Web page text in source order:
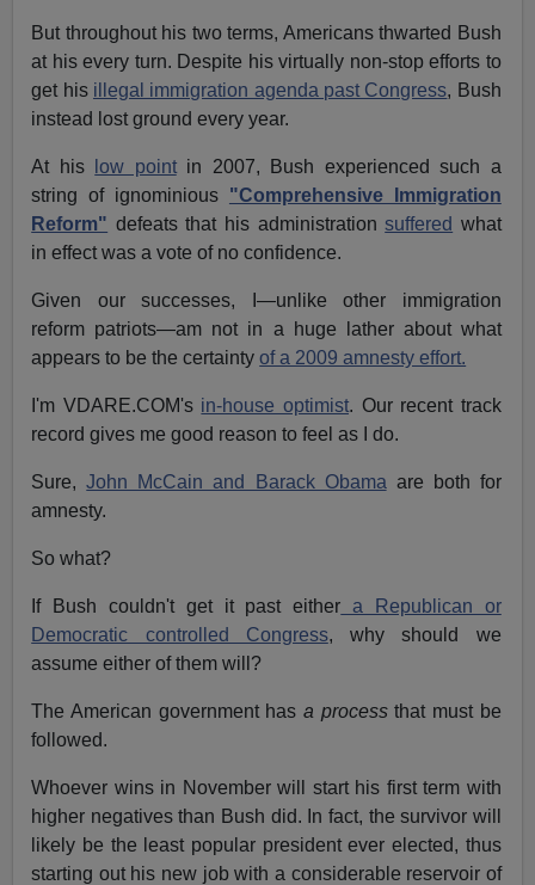
But throughout his two terms, Americans thwarted Bush
at his every turn. Despite his virtually non-stop efforts to
get his illegal immigration agenda past Congress, Bush
instead lost ground every year.
At his low pointin 2007, Bush experienced such a
string of ignominious "Comprehensive Immigration
Reform" defeats that his administrationsuffered what
in effect was a vote of no confidence.
Given our successes, I—unlike other immigration
reform patriots—am not in a huge lather about what
appears to be the certaintyof a 2009 amnesty effort.
I'm VDARE.COM's in-house optimist. Our recent track
record gives me good reason to feel as I do.
Sure,John McCain and Barack Obama are both for
amnesty.
So what?
If Bush couldn't get it past either a Republican or
Democratic controlled Congress, why should we
assume either of them will?
The American government has a processthat must be
followed.
Whoever wins in November will start his first term with
higher negatives than Bush did. In fact, the survivor will
likely be the least popular president ever elected, thus
starting out his new job with a considerable reservoir of